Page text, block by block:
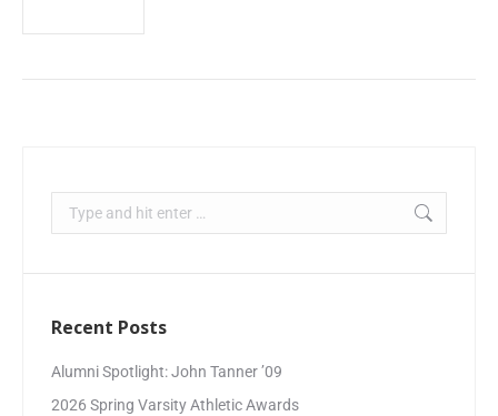
Recent Posts
Alumni Spotlight: John Tanner ’09
2026 Spring Varsity Athletic Awards